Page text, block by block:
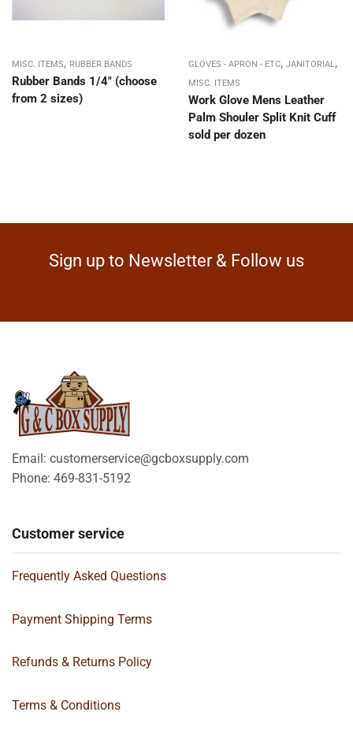
MISC. ITEMS, RUBBER BANDS
Rubber Bands 1/4″ (choose
from 2 sizes)
GLOVES - APRON - ETC, JANITORIAL,
MISC. ITEMS
Work Glove Mens Leather
Palm Shouler Split Knit Cuff
sold per dozen
Sign up to Newsletter & Follow us
Email: customerservice@gcboxsupply.com
Phone: 469-831-5192
Customer service
Frequently Asked Questions
Payment Shipping Terms
Refunds & Returns Policy
Terms & Conditions